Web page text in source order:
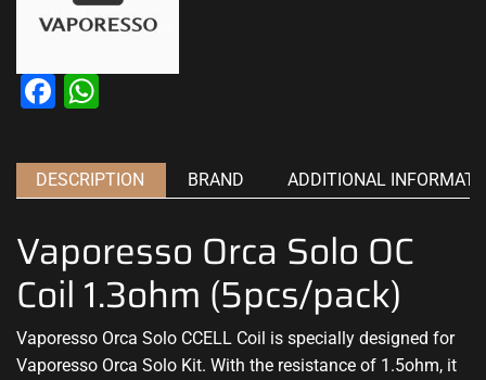
Facebook
DESCRIPTION BRAND ADDITIONAL
Vaporesso Orca Solo OC
Coil 1.3ohm (5pcs/pack)
Vaporesso Orca Solo CCELL Coil is specially designed for
Vaporesso Orca Solo Kit. With the resistance of 1.5ohm, it